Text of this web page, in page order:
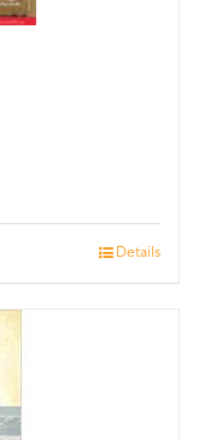
Details